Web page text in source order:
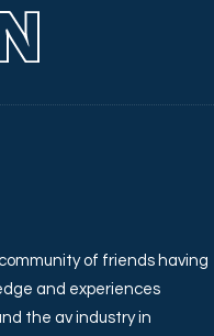
of friends having
and experiences
the av industry in